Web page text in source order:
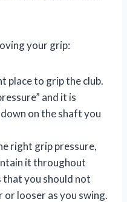
your grip:
place to grip the club.
and it is
on the shaft you
right grip pressure,
it throughout
that you should not
looser as you swing.